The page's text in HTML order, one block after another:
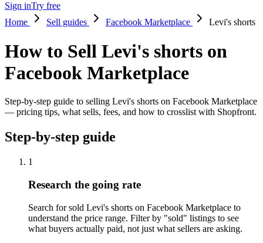
Sign inTry free
Home
Sell guides Facebook Marketplace Levi's shorts
How to Sell Levi's shorts on
Facebook Marketplace
Step-by-step guide to selling Levi's shorts on Facebook Marketplace
— pricing tips, what sells, fees, and how to crosslist with Shopfront.
Step-by-step guide
1
Research the going rate
Search for sold Levi's shorts on Facebook Marketplace to
understand the price range. Filter by "sold" listings to see
what buyers actually paid, not just what sellers are asking.